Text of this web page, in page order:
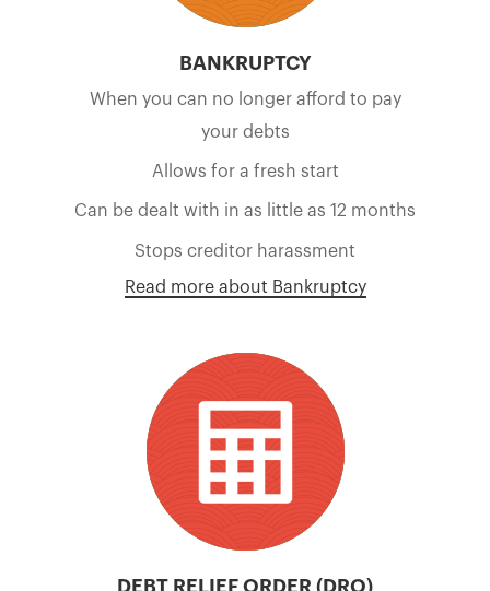
BANKRUPTCY
When you can no longer afford to pay
your debts
Allows for a fresh start
Can be dealt with in as little as 12 months
Stops creditor harassment
Read more about Bankruptcy
DEBT RELIEF ORDER (DRO)